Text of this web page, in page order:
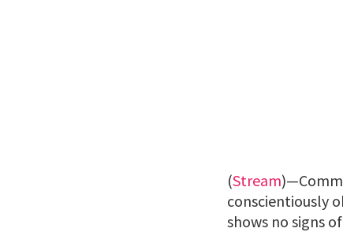
(Stream
conscientiously
shows no signs